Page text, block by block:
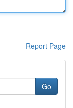
Report Page
Go